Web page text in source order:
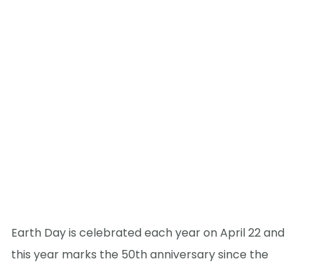
Earth Day is celebrated each year on April 22 and
this year marks the 50th anniversary since the